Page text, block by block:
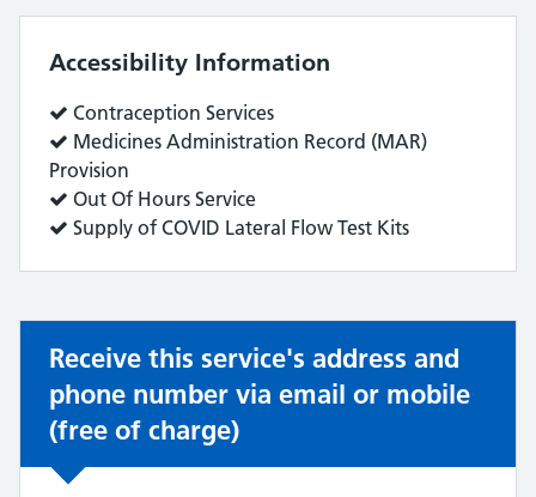
Accessibility Information
Service
does:
Contraception Services
Service
does:
Medicines Administration Record (MAR)
Provision
Service
does:
Out Of Hours Service
Service
Supply of COVID Lateral Flow Test Kits
Receive this service's address and
phone number via email or mobile
(free of charge)